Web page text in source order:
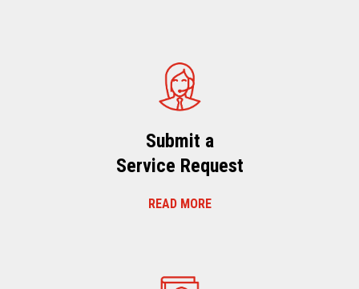
Submit a
Service Request
READ MORE